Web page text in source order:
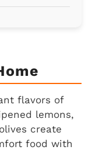
flavors of
lemons,
create
food with